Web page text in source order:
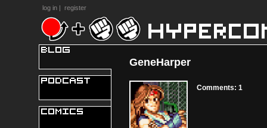
log in | register
GeneHarper
Comments: 1